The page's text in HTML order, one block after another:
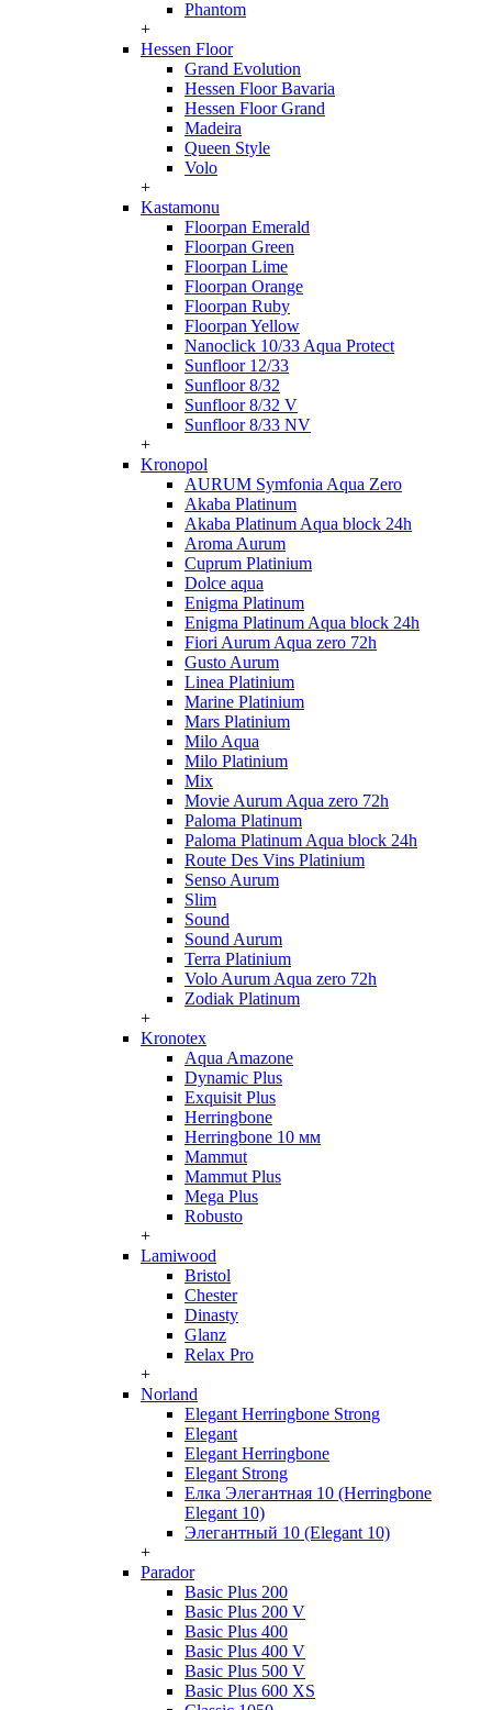
Phantom
+
Hessen Floor
Grand Evolution
Hessen Floor Bavaria
Hessen Floor Grand
Madeira
Queen Style
Volo
+
Kastamonu
Floorpan Emerald
Floorpan Green
Floorpan Lime
Floorpan Orange
Floorpan Ruby
Floorpan Yellow
Nanoclick 10/33 Aqua Protect
Sunfloor 12/33
Sunfloor 8/32
Sunfloor 8/32 V
Sunfloor 8/33 NV
+
Kronopol
AURUM Symfonia Aqua Zero
Akaba Platinum
Akaba Platinum Aqua block 24h
Aroma Aurum
Cuprum Platinium
Dolce aqua
Enigma Platinum
Enigma Platinum Aqua block 24h
Fiori Aurum Aqua zero 72h
Gusto Aurum
Linea Platinium
Marine Platinium
Mars Platinium
Milo Aqua
Milo Platinium
Mix
Movie Aurum Aqua zero 72h
Paloma Platinum
Paloma Platinum Aqua block 24h
Route Des Vins Platinium
Senso Aurum
Slim
Sound
Sound Aurum
Terra Platinium
Volo Aurum Aqua zero 72h
Zodiak Platinum
+
Kronotex
Aqua Amazone
Dynamic Plus
Exquisit Plus
Herringbone
Herringbone 10 мм
Mammut
Mammut Plus
Mega Plus
Robusto
+
Lamiwood
Bristol
Chester
Dinasty
Glanz
Relax Pro
+
Norland
Elegant Herringbone Strong
Elegant
Elegant Herringbone
Elegant Strong
Елка Элегантная 10 (Herringbone
Elegant 10)
Элегантный 10 (Elegant 10)
+
Parador
Basic Plus 200
Basic Plus 200 V
Basic Plus 400
Basic Plus 400 V
Basic Plus 500 V
Basic Plus 600 ХS